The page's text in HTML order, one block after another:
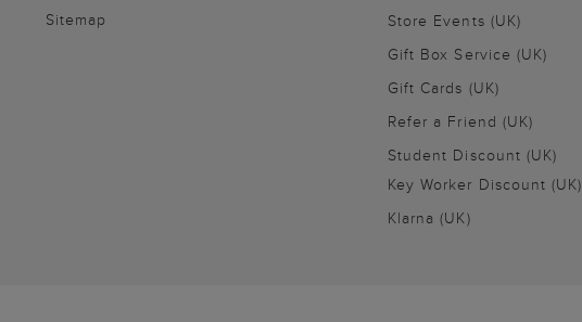
Sitemap
Store Events (UK)
Gift Box Service (UK)
Gift Cards (UK)
Refer a Friend (UK)
Student Discount (UK)
Key Worker Discount (UK)
Klarna (UK)